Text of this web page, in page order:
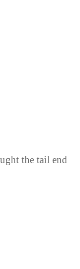
the tail end